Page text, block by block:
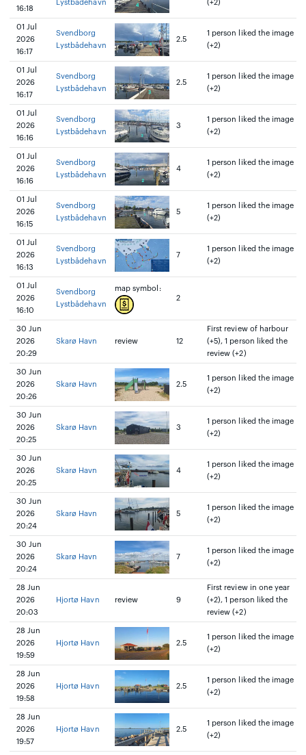
16:18
Lystbådehavn (+2)
01 Jul
2026
16:17
Svendborg
Lystbådehavn
2.5
1 person liked the image
(+2)
01 Jul
2026
16:17
Svendborg
Lystbådehavn
2.5
1 person liked the image
(+2)
01 Jul
2026
16:16
Svendborg
Lystbådehavn
3
1 person liked the image
(+2)
01 Jul
2026
16:16
Svendborg
Lystbådehavn
4
1 person liked the image
(+2)
01 Jul
2026
16:15
Svendborg
Lystbådehavn
5
1 person liked the image
(+2)
01 Jul
2026
16:13
Svendborg
Lystbådehavn
7
1 person liked the image
(+2)
01 Jul
2026
16:10
Svendborg
Lystbådehavn
map symbol:
2
30 Jun
2026
20:29
Skarø Havn review 12
First review of harbour
(+5), 1 person liked the
review (+2)
30 Jun
2026
20:26
Skarø Havn 2.5
1 person liked the image
(+2)
30 Jun
2026
20:25
Skarø Havn 3
1 person liked the image
(+2)
30 Jun
2026
20:25
Skarø Havn 4
1 person liked the image
(+2)
30 Jun
2026
20:24
Skarø Havn 5
1 person liked the image
(+2)
30 Jun
2026
20:24
Skarø Havn 7
1 person liked the image
(+2)
28 Jun
2026
20:03
Hjortø Havn review 9
First review in one year
(+2), 1 person liked the
review (+2)
28 Jun
2026
19:59
Hjortø Havn 2.5
1 person liked the image
(+2)
28 Jun
2026
19:58
Hjortø Havn 2.5
1 person liked the image
(+2)
28 Jun
2026
19:57
Hjortø Havn 2.5
1 person liked the image
(+2)